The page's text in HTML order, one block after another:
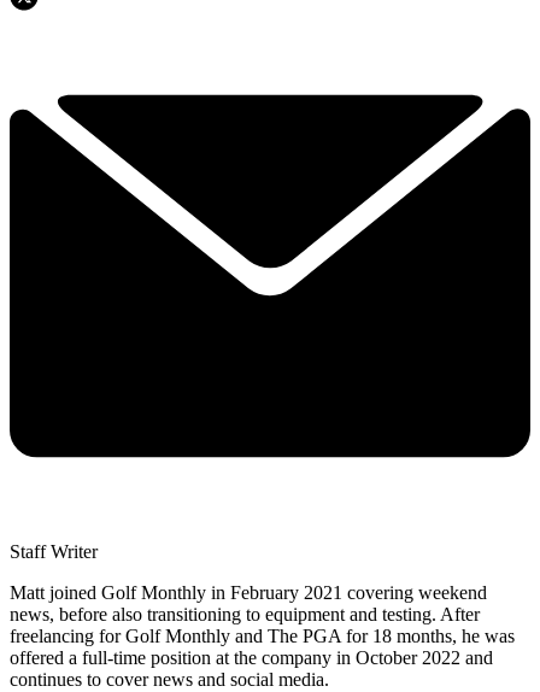
Staff Writer
Matt joined Golf Monthly in February 2021 covering weekend
news, before also transitioning to equipment and testing. After
freelancing for Golf Monthly and The PGA for 18 months, he was
offered a full-time position at the company in October 2022 and
continues to cover news and social media.